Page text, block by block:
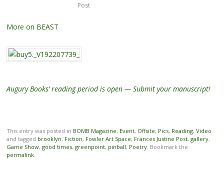
Post
More on BEAST
Augury Books’ reading period is open — Submit your manuscript!
This entry was posted in BOMB Magazine, Event, Offsite, Pics, Reading, Video
and tagged brooklyn, Fiction, Fowler Art Space, Frances Justine Post, gallery,
Game Show, good times, greenpoint, pinball, Poetry. Bookmark the
permalink.